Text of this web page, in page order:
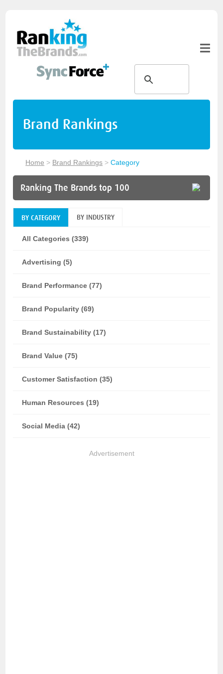
Brand Rankings
Home > Brand Rankings >Category
Ranking The Brands top 100
BY CATEGORY BY INDUSTRY
All Categories (339)
Advertising (5)
Brand Performance (77)
Brand Popularity (69)
Brand Sustainability (17)
Brand Value (75)
Customer Satisfaction (35)
Human Resources (19)
Social Media (42)
Advertisement